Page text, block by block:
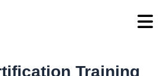
Training